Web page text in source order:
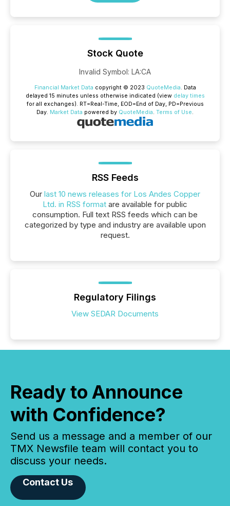
Stock Quote
Invalid Symbol: LA:CA
Financial Market Data copyright © 2023 QuoteMedia. Data
delayed 15 minutes unless otherwise indicated (view delay times
for all exchanges). RT=Real-Time, EOD=End of Day, PD=Previous
Day. Market Data powered by QuoteMedia. Terms of Use.
RSS Feeds
Our last 10 news releases for Los Andes Copper
Ltd. in RSS format are available for public
consumption. Full text RSS feeds which can be
categorized by type and industry are available upon
request.
Regulatory Filings
View SEDAR Documents
Ready to Announce
with Confidence?
Send us a message and a member of our
TMX Newsfile team will contact you to
discuss your needs.
Contact Us